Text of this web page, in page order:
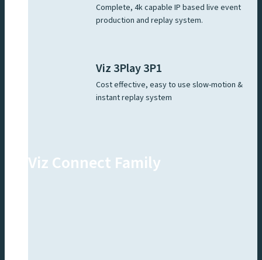
Complete, 4k capable IP based live event
production and replay system.
Viz 3Play 3P1
Cost effective, easy to use slow-motion &
instant replay system
Viz Connect Family